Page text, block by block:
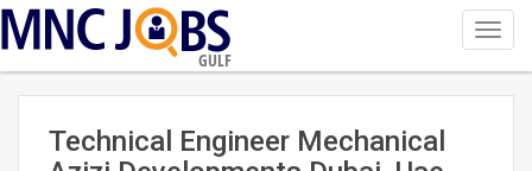
GULF
Technical Engineer Mechanical